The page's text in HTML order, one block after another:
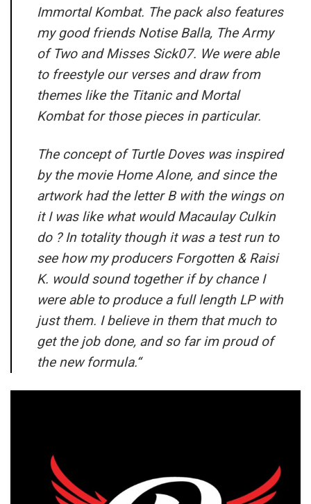
Immortal Kombat. The pack also features
my good friends Notise Balla, The Army
of Two and Misses Sick07. We were able
to freestyle our verses and draw from
themes like the Titanic and Mortal
Kombat for those pieces in particular.
The concept of Turtle Doves was inspired
by the movie Home Alone, and since the
artwork had the letter B with the wings on
it I was like what would Macaulay Culkin
do ? In totality though it was a test run to
see how my producers Forgotten & Raisi
K. would sound together if by chance I
were able to produce a full length LP with
just them. I believe in them that much to
get the job done, and so far im proud of
the new formula.“